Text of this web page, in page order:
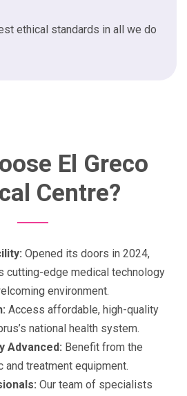
ethical standards in all we do
El Greco
Centre?
Opened its doors in 2024,
cutting-edge medical technology
environment.
Access affordable, high-quality
national health system.
Advanced: Benefit from the
and treatment equipment.
Our team of specialists